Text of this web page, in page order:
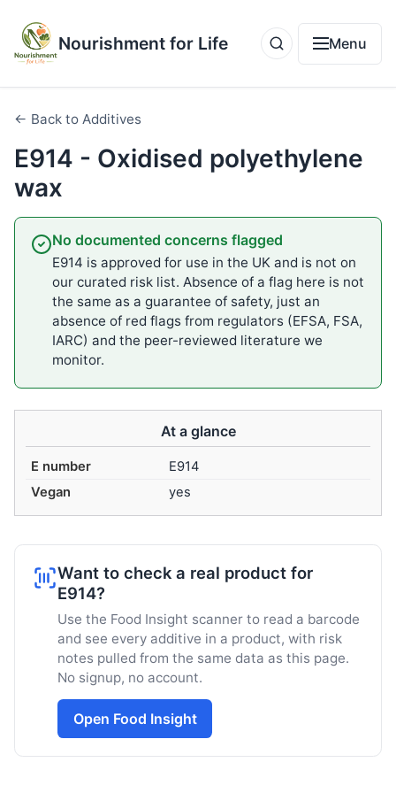
Nourishment for Life Menu
← Back to Additives
E914 - Oxidised polyethylene
wax
No documented concerns flagged
E914 is approved for use in the UK and is not on
our curated risk list. Absence of a flag here is not
the same as a guarantee of safety, just an
absence of red flags from regulators (EFSA, FSA,
IARC) and the peer-reviewed literature we
monitor.
At a glance
E number
E914
Vegan
yes
Want to check a real product for
E914?
Use the Food Insight scanner to read a barcode
and see every additive in a product, with risk
notes pulled from the same data as this page.
No signup, no account.
Open Food Insight